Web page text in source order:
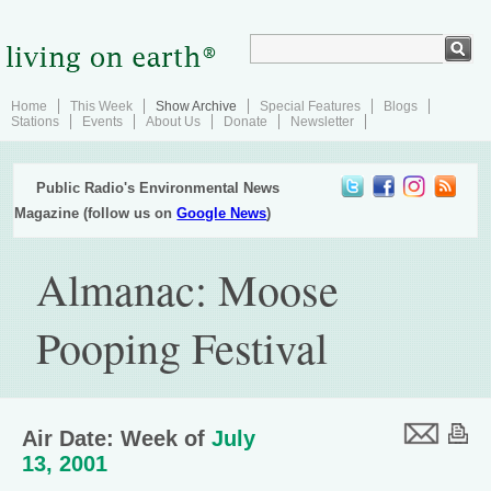
Home This Week Show Archive Special Features
Blogs
Stations
Events About Us Donate Newsletter
Public Radio's Environmental News
Magazine (follow us onGoogle News)
Almanac: Moose
Pooping Festival
Air Date: Week of July
13, 2001